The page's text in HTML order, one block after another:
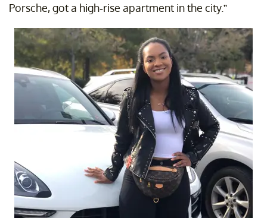
Porsche, got a high-rise apartment in the city.”